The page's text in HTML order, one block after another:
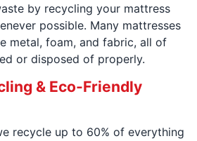
by recycling your mattress
possible. Many mattresses
metal, foam, and fabric, all of
or disposed of properly.
& Eco-Friendly
recycle up to 60% of everything